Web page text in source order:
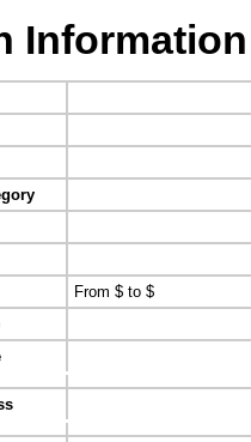
Information
From $ to $